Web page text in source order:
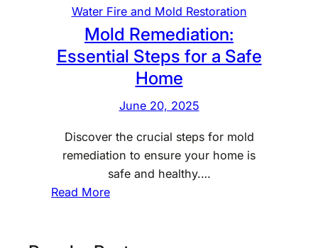
Water Fire and Mold Restoration
Mold Remediation:
Essential Steps for a Safe
Home
June 20, 2025
Discover the crucial steps for mold
remediation to ensure your home is
safe and healthy.…
Read More: